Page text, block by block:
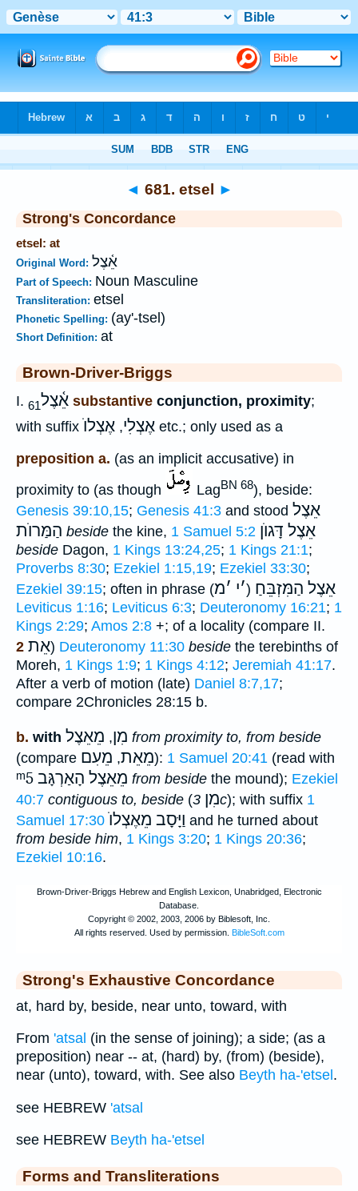
◄ 681. etsel ►
Strong's Concordance
etsel: at
Original Word: אֵ֫צֶל
Part of Speech: Noun Masculine
Transliteration: etsel
Phonetic Spelling: (ay'-tsel)
Short Definition: at
Brown-Driver-Briggs
I. אֵ֫צֶל61 substantive conjunction, proximity;
with suffix
אֶצְלִי, אֶצְלוֺ etc.; only used as a
preposition a. (as an implicit accusative) in
proximity to (as though
LagBN 68), beside:
Genesis 39:10,15; Genesis 41:3 and stood אֵצֶל
הַמַּרוֺת beside the kine, 1 Samuel 5:2 אֵצֶל דָּגוֺן
beside Dagon, 1 Kings 13:24,25; 1 Kings 21:1;
Proverbs 8:30; Ezekiel 1:15,19; Ezekiel 33:30;
Ezekiel 39:15; often in phrase ( ׳י ׳מ ) אֵצֶל הַמִּזְבֵּחַ
Leviticus 1:16; Leviticus 6:3; Deuteronomy 16:21; 1
Kings 2:29; Amos 2:8 +; of a locality (compare II.
אֵת 2 ) Deuteronomy 11:30 beside the terebinths of
Moreh, 1 Kings 1:9; 1 Kings 4:12; Jeremiah 41:17.
After a verb of motion (late) Daniel 8:7,17;
compare 2Chronicles 28:15 b.
b. with מִן, מֵאֵצֶל
from proximity to, from beside
(compare
מֵאֵת, מֵעִם ): 1 Samuel 20:41 (read with
ᵐ5 מֵאֵצֶל הָאַרְגָּב from beside the mound); Ezekiel
40:7 contiguous to, beside ( מִן3c); with suffix 1
Samuel 17:30 וַיָּסָב מֵאֶצְלוֺ and he turned about
from beside him, 1 Kings 3:20; 1 Kings 20:36;
Ezekiel 10:16.
Strong's Exhaustive Concordance
at, hard by, beside, near unto, toward, with
From 'atsal (in the sense of joining); a side; (as a
preposition) near -- at, (hard) by, (from) (beside),
near (unto), toward, with. See also Beyth ha-'etsel .
see HEBREW 'atsal
see HEBREW Beyth ha-'etsel
Forms and Transliterations